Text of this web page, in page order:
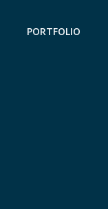
PORTFOLIO